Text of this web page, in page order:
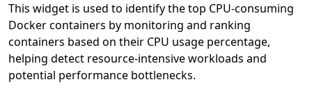
This widget is used to identify the top CPU-consuming
Docker containers by monitoring and ranking
containers based on their CPU usage percentage,
helping detect resource-intensive workloads and
potential performance bottlenecks.